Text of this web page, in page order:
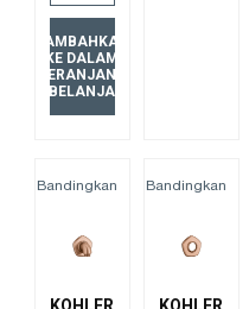
TAMBAHKAN
KE DALAM
KERANJANG
BELANJA
Bandingkan
KOHLER
Bandingkan
KOHLER